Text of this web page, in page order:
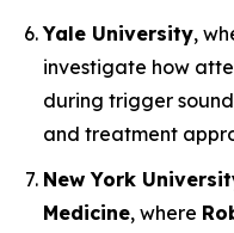
Yale University,
investigate how
during trigger
and treatment
New York
Medicine, where